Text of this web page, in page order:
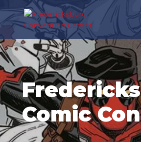
Comic Con